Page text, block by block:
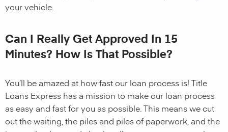
your vehicle.
Can I Really Get Approved In 15
Minutes? How Is That Possible?
You’ll be amazed at how fast our loan process is! Title
Loans Express has a mission to make our loan process
as easy and fast for you as possible. This means we cut
out the waiting, the piles and piles of paperwork, and the